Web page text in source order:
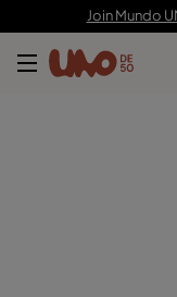
Join Mundo